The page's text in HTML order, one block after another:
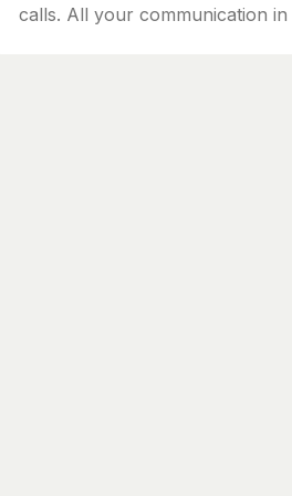
calls. All your communication in